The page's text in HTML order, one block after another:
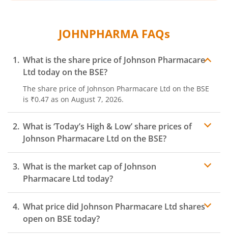
JOHNPHARMAFAQs
What is the share price ofJohnson Pharmacare
Ltd today on the BSE?
The share price of Johnson Pharmacare Ltd on the BSE
is ₹0.47 as on August 7, 2026.
What is ‘Today’s High & Low’ share prices of
Johnson Pharmacare Ltd on the BSE?
What is the market cap ofJohnson
Pharmacare Ltd today?
What price did Johnson Pharmacare Ltd shares
open on BSE today?